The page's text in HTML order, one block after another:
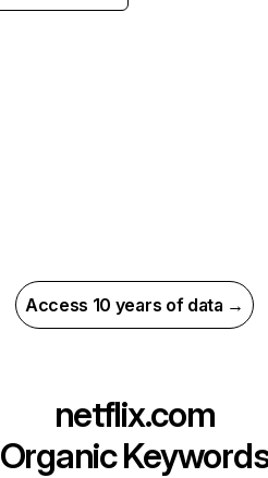
Access 10 years of data →
netflix.com
Organic